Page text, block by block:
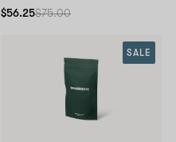
$56.25$75.00
SALE